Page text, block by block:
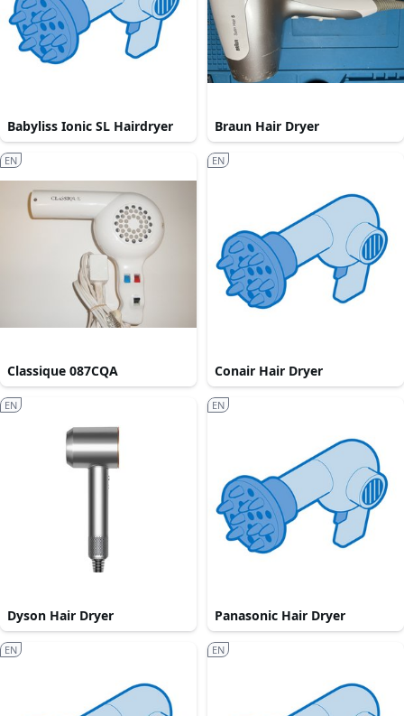
Babyliss Ionic SL Hairdryer Braun Hair Dryer
Classique 087CQA
EN
Conair Hair Dryer
EN
Dyson Hair Dryer
EN
Panasonic Hair Dryer
EN
EN EN